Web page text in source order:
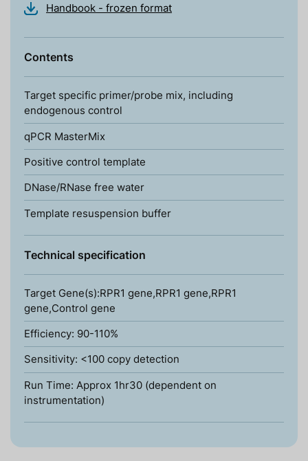
Handbook - frozen format
Contents
Target specific primer/probe mix, including
endogenous control
qPCR MasterMix
Positive control template
DNase/RNase free water
Template resuspension buffer
Technical specification
Target Gene(s):RPR1 gene,RPR1 gene,RPR1
gene,Control gene
Efficiency: 90-110%
Sensitivity: <100 copy detection
Run Time: Approx 1hr30 (dependent on
instrumentation)